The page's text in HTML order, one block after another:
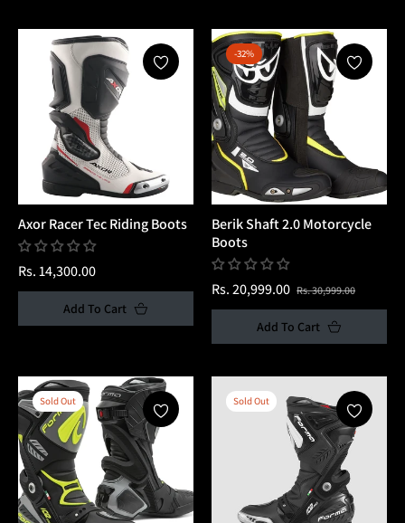
Axor Racer Tec Riding Boots
Regular
price
Rs. 14,300.00
Add To Cart
-32%
Berik Shaft 2.0 Motorcycle
Boots
Regular
price
Rs. 20,999.00 Rs. 30,999.00Sale
price
Add To Cart
Sold Out Sold Out